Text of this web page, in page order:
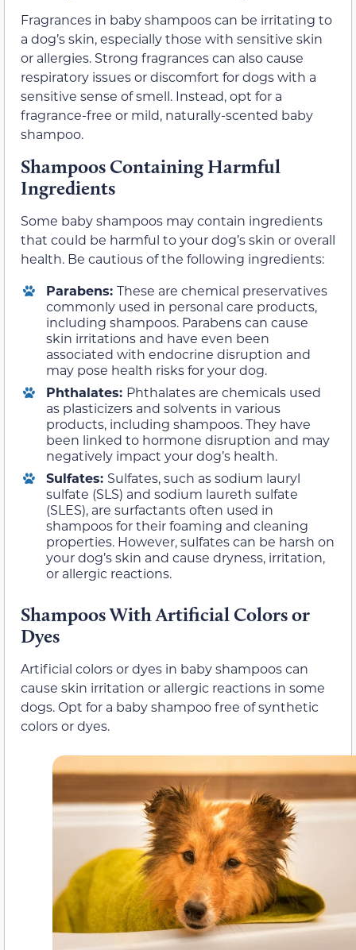
Fragrances in baby shampoos can be irritating to
a dog’s skin, especially those with sensitive skin
or allergies. Strong fragrances can also cause
respiratory issues or discomfort for dogs with a
sensitive sense of smell. Instead, opt for a
fragrance-free or mild, naturally-scented baby
shampoo.
Shampoos Containing Harmful
Ingredients
Some baby shampoos may contain ingredients
that could be harmful to your dog’s skin or overall
health. Be cautious of the following ingredients:
Parabens: These are chemical preservatives
commonly used in personal care products,
including shampoos. Parabens can cause
skin irritations and have even been
associated with endocrine disruption and
may pose health risks for your dog.
Phthalates: Phthalates are chemicals used
as plasticizers and solvents in various
products, including shampoos. They have
been linked to hormone disruption and may
negatively impact your dog’s health.
Sulfates: Sulfates, such as sodium lauryl
sulfate (SLS) and sodium laureth sulfate
(SLES), are surfactants often used in
shampoos for their foaming and cleaning
properties. However, sulfates can be harsh on
your dog’s skin and cause dryness, irritation,
or allergic reactions.
Shampoos With Artificial Colors or
Dyes
Artificial colors or dyes in baby shampoos can
cause skin irritation or allergic reactions in some
dogs. Opt for a baby shampoo free of synthetic
colors or dyes.